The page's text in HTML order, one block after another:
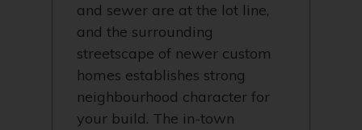
and sewer are at the lot line,
and the surrounding
streetscape of newer custom
homes establishes strong
neighbourhood character for
your build. The in-town